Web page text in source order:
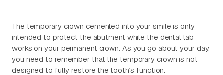
The temporary crown cemented into your smile is only
intended to protect the abutment while the dental lab
works on your permanent crown. As you go about your day,
you need to remember that the temporary crown is not
designed to fully restore the tooth’s function.